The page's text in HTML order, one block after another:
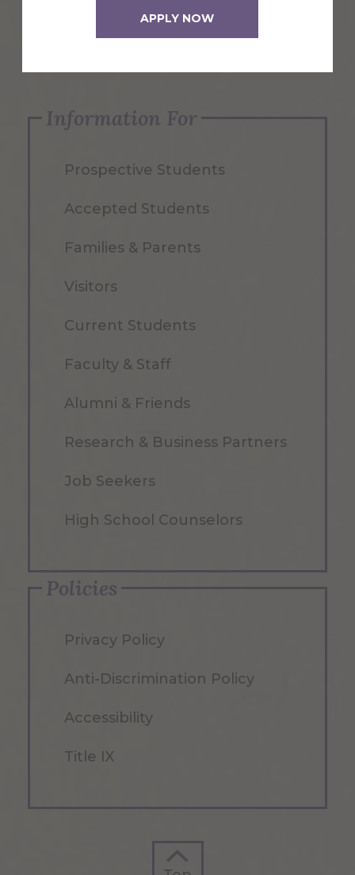
APPLY NOW
Apply Now
Information For
Prospective Students
Accepted Students
Families & Parents
Visitors
Current Students
Faculty & Staff
Alumni & Friends
Research & Business Partners
Job Seekers
High School Counselors
Policies
Privacy Policy
Anti-Discrimination Policy
Accessibility
Title IX